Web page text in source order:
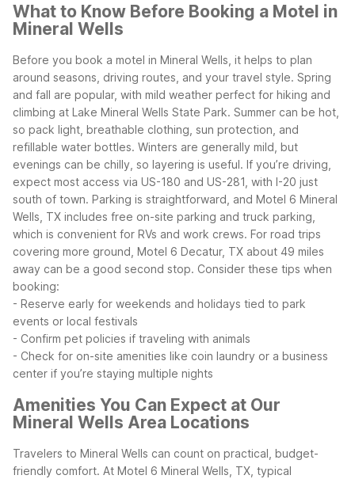
What to Know Before Booking a Motel in
Mineral Wells
Before you book a motel in Mineral Wells, it helps to plan
around seasons, driving routes, and your travel style. Spring
and fall are popular, with mild weather perfect for hiking and
climbing at Lake Mineral Wells State Park. Summer can be hot,
so pack light, breathable clothing, sun protection, and
refillable water bottles. Winters are generally mild, but
evenings can be chilly, so layering is useful. If you’re driving,
expect most access via US-180 and US-281, with I-20 just
south of town. Parking is straightforward, and Motel 6 Mineral
Wells, TX includes free on-site parking and truck parking,
which is convenient for RVs and work crews. For road trips
covering more ground, Motel 6 Decatur, TX about 49 miles
away can be a good second stop. Consider these tips when
booking:
- Reserve early for weekends and holidays tied to park
events or local festivals
- Confirm pet policies if traveling with animals
- Check for on-site amenities like coin laundry or a business
center if you’re staying multiple nights
Amenities You Can Expect at Our
Mineral Wells Area Locations
Travelers to Mineral Wells can count on practical, budget-
friendly comfort. At Motel 6 Mineral Wells, TX, typical